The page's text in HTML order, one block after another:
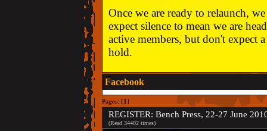
Once we are ready to relaunch,
expect silence to mean we are
active members, but don't expect
hold.
Facebook
Pages: [1]
REGISTER: Bench Press, 22-27 June
(Read 34402 times)